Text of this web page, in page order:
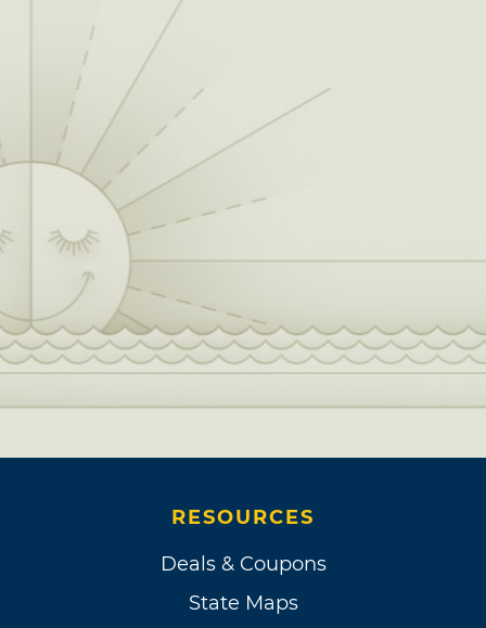
RESOURCES
Deals & Coupons
State Maps